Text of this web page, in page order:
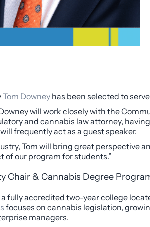
Tom Downey has been selected to
will work closely with the
and cannabis law attorney,
frequently act as a guest speaker.
Tom will bring great perspective
our program for students.”
Chair & Cannabis Degree
a fully accredited two-year college
focuses on cannabis legislation,
managers.